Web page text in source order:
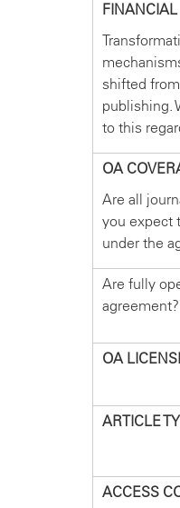
shifted
publishing.
to this
OA
Are all
you expect
under the
Are fully
agreement?
OA
ARTICLE
ACCESS